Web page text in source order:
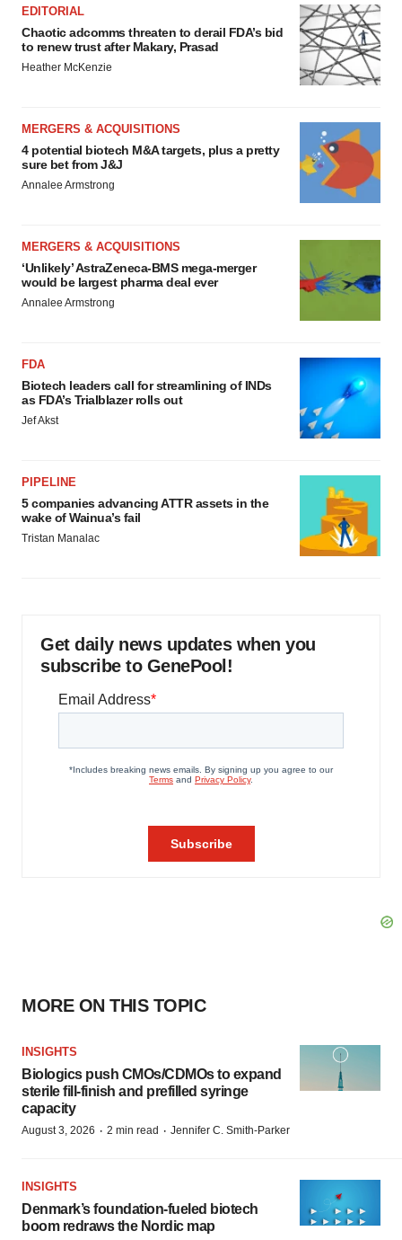
EDITORIAL
Chaotic adcomms threaten to derail FDA’s bid
to renew trust after Makary, Prasad
Heather McKenzie
MERGERS & ACQUISITIONS
4 potential biotech M&A targets, plus a pretty
sure bet from J&J
Annalee Armstrong
MERGERS & ACQUISITIONS
‘Unlikely’ AstraZeneca-BMS mega-merger
would be largest pharma deal ever
Annalee Armstrong
FDA
Biotech leaders call for streamlining of INDs
as FDA’s Trialblazer rolls out
Jef Akst
PIPELINE
5 companies advancing ATTR assets in the
wake of Wainua’s fail
Tristan Manalac
Get daily news updates when you
subscribe to GenePool!
MORE ON THIS TOPIC
INSIGHTS
Biologics push CMOs/CDMOs to expand
sterile fill-finish and prefilled syringe
capacity
August 3, 2026 · 2 min read · Jennifer C. Smith-Parker
INSIGHTS
Denmark’s foundation‑fueled biotech
boom redraws the Nordic map